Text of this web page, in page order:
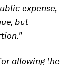
expense,
but
allowing the